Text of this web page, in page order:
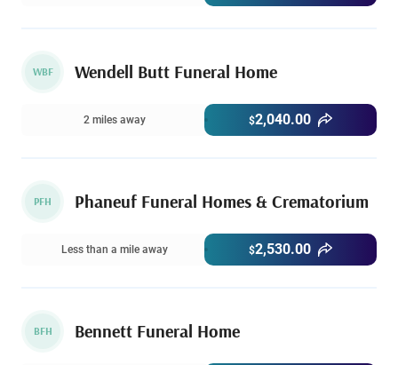
WBF Wendell Butt Funeral Home
2 miles away $2,040.00
PFH Phaneuf Funeral Homes & Crematorium
Less than a mile away $2,530.00
BFH Bennett Funeral Home